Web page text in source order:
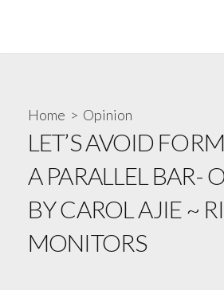
Home > Opinion
LET’S AVOID
A PARALLEL BAR-
BY CAROL AJIE ~
MONITORS